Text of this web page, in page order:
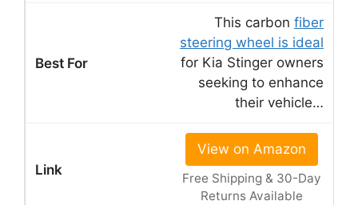
This carbon fiber
steering wheel is ideal
for Kia Stinger owners
seeking to enhance
their vehicle…
View on Amazon
Free Shipping & 30-Day
Returns Available